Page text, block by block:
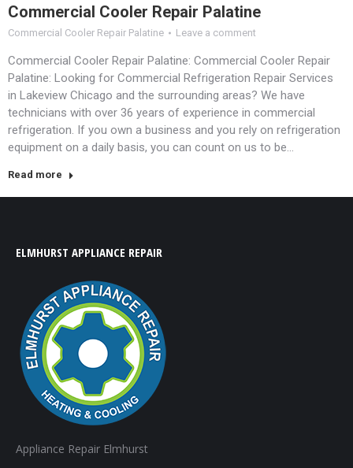
Commercial Cooler Repair Palatine
Commercial Cooler Repair Palatine Leave a comment
Commercial Cooler Repair Palatine: Commercial Cooler Repair
Palatine: Looking for Commercial Refrigeration Repair Services
in Lakeview Chicago and the surrounding areas? We have
technicians with over 36 years of experience in commercial
refrigeration. If you own a business and you rely on refrigeration
equipment on a daily basis, you can count on us to be…
Read more
ELMHURST APPLIANCE REPAIR
Appliance Repair Elmhurst